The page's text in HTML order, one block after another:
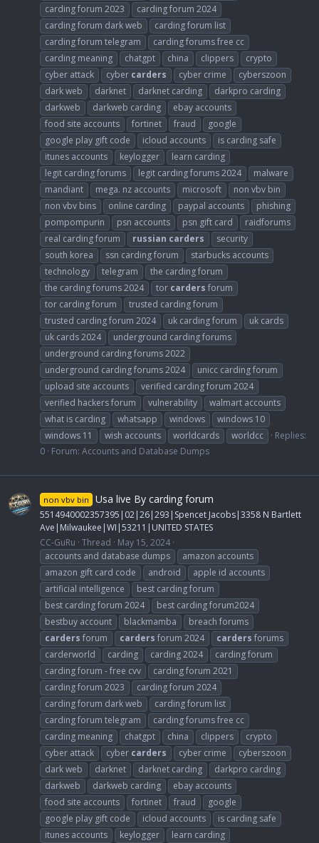
carding forum 2023
carding forum 2024
carding forum dark web
carding forum list
carding forum telegram
carding forums free cc
carding meaning
chatgpt china clippers
crypto
cyber attack
cyber carders cyber crime
cyberszoon
dark web
darknet darknet carding
darkpro carding
darkweb
darkweb carding
ebay accounts
food site accounts
fortinet fraud
google
google play gift code
icloud accounts
is carding safe
itunes accounts
keylogger
learn carding
legit carding forums
legit carding forums 2024
malware
mandiant
mega. nz accounts microsoft
non vbv bin
non vbv bins
online carding paypal accounts
phishing
pompompurin
psn accounts psn gift card
raidforums
real carding forum
russian carders
security
south korea
ssn carding forum
starbucks accounts
technology
telegram
the carding forum
the carding forums 2024
tor carders forum
tor carding forum
trusted carding forum
trusted carding forum 2024
uk carding forum
uk cards
uk cards 2024
underground carding forums
underground carding forums 2022
underground carding forums 2024
unicc carding forum
upload site accounts
verified carding forum 2024
verified hackers forum
vulnerability
walmart accounts
what is carding
whatsapp windows
windows 10
windows 11
wish accounts worldcards worldcc
Replies:
0 Forum: Accounts and Database Dumps
non vbv bin Usa live By carding forum
5514940002357395|02|26|293|Spencet Jacobs|3358 N Bartlett
Ave|Milwaukee|WI|53211|UNITED STATES
CC-GuRu Thread
May 15, 2024
accounts and database dumps
amazon accounts
amazon gift card code
android
apple id accounts
artificial intelligence
best carding forum
best carding forum 2024
best carding forum2024
bestbuy account
blackmamba
breach forums
carders forum carders forum 2024 carders forums
carderworld
carding carding 2024
carding forum
carding forum - free cvv
carding forum 2021
carding forum 2023
carding forum 2024
carding forum dark web
carding forum list
carding forum telegram
carding forums free cc
carding meaning
chatgpt china clippers
crypto
cyber attack
cyber carders cyber crime
cyberszoon
dark web
darknet darknet carding
darkpro carding
darkweb
darkweb carding
ebay accounts
food site accounts
fortinet fraud
google
google play gift code
icloud accounts
is carding safe
itunes accounts
keylogger
learn carding